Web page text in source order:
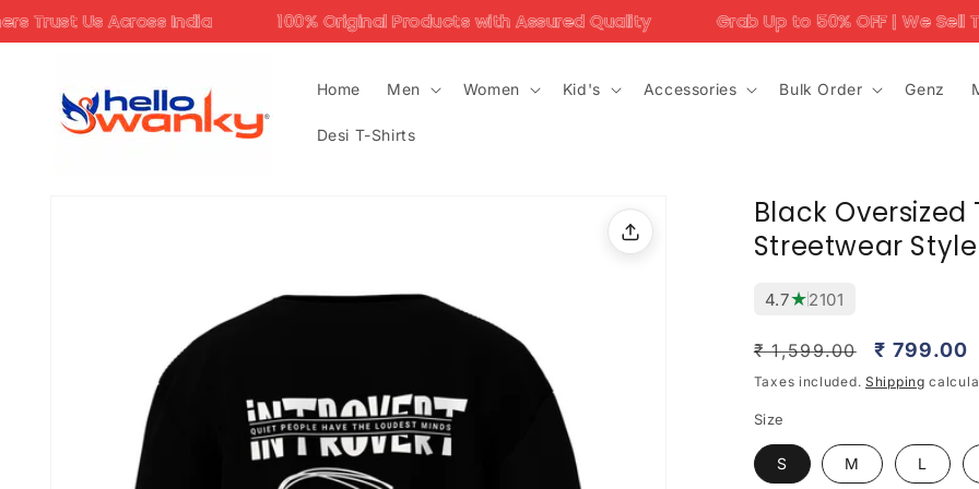
Skip to
content
India 100% Original Products with Assured Quality Grab Up to 50% OFF | We Sell Trending
Home Men Women Kid's Accessories Bulk Order Genz
Desi T-Shirts
Black
Streetwear Style
4.7★2101
Regular
price
₹ 1,599.00
Sale
price
₹ 799.00
Taxes included. Shipping
Size
S M L